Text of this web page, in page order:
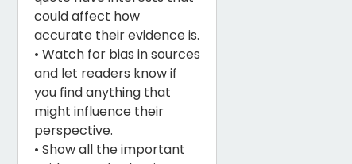
could affect how
accurate their evidence is.
• Watch for bias in sources
and let readers know if
you find anything that
might influence their
perspective.
• Show all the important